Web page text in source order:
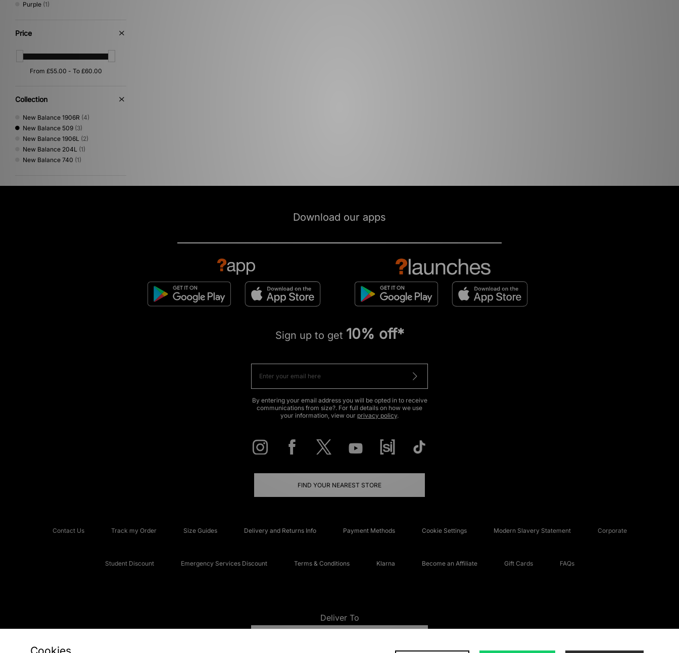
Purple (1)
Price
Collection
New Balance 1906R (4)
New Balance 509 (3)
New Balance 1906L (2)
New Balance 204L (1)
New Balance 740 (1)
Download our apps
Sign up to get 10% off*
By entering your email address you will be opted in to receive
communications from size?. For full details on how we use
your information, view our privacy policy.
FIND YOUR NEAREST STORE
Contact Us Track my Order Size Guides Delivery and Returns Info Payment Methods Cookie Settings Modern Slavery Statement Corporate
Student Discount Emergency Services Discount Terms & Conditions Klarna Become an Affiliate Gift Cards FAQs
Deliver To